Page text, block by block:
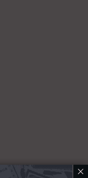
×